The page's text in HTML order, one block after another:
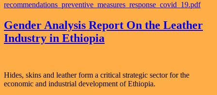
recommendations_preventive_measures_response_covid_19.pdf
Gender Analysis Report On the Leather
Industry in Ethiopia
Hides, skins and leather form a critical strategic sector for the
economic and industrial development of Ethiopia.